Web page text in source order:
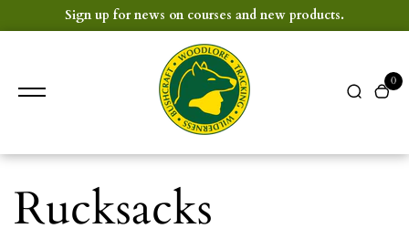
Sign up for news on courses and new products.
0
Rucksacks